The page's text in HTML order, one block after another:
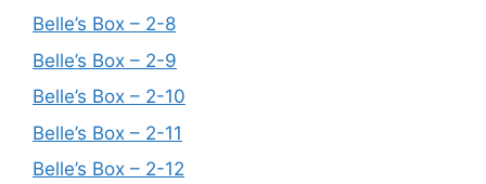
Belle’s Box – 2-8
Belle’s Box – 2-9
Belle’s Box – 2-10
Belle’s Box – 2-11
Belle’s Box – 2-12